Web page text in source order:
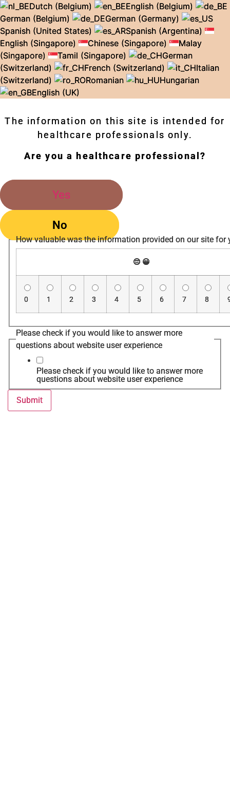
Dutch (Belgium)
English (Belgium)
German (Belgium)
German (Germany)
Spanish (United States)
Spanish (Argentina)
English (Singapore)
Chinese (Singapore)
Malay
(Singapore)
Tamil (Singapore)
German
(Switzerland)
French (Switzerland)
Italian
(Switzerland)
Romanian
Hungarian
English (UK)
The information on this site is intended for
healthcare professionals only.
Are you a healthcare professional?
Yes
No
How valuable was the information provided on our site for
😔 😀
0 1 2 3 4 5 6 7 8
Please check if you would like to answer more
questions about website user experience
Please check if you would like to answer more
questions about website user experience
Submit